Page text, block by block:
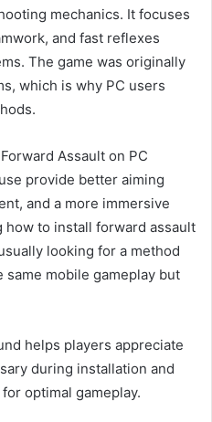
mechanics. It focuses
and fast reflexes
The game was originally
which is why PC users
Assault on PC
provide better aiming
and a more immersive
to install forward assault
looking for a method
mobile gameplay but
helps players appreciate
during installation and
optimal gameplay.